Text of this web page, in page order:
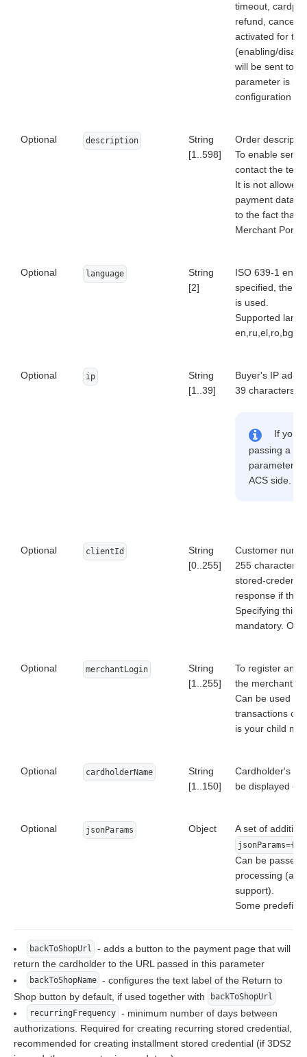
timeout,
refund,
activated for
(enabling/
will be sent to a
parameter is
configuration
Optional description
String
[1..598]
Order
To enable
contact the
It is not allowed
payment data
to the fact that
Merchant
Optional language
String
[2]
ISO 639-1
specified, the
is used.
Supported
Optional ip
String
[1..39]
Buyer's IP
39 characters).
If you
passing a
parameter.
ACS side.
Optional clientId
String
[0..255]
Customer
255 characters.
stored-
response if the
Specifying this
mandatory.
Optional merchantLogin
String
[1..255]
To register an
the merchant's
Can be used
transactions of
is your child
Optional cardholderName
String
[1..150]
Cardholder's
be displayed
Optional jsonParams Object A set of
Can be passed
processing
support).
Some
backToShopUrl
- adds a button to the payment page that will
return the cardholder to the URL passed in this parameter
backToShopName - configures the text label of the Return to
Shop button by default, if used together with
backToShopUrl
recurringFrequency - minimum number of days between
authorizations. Required for creating recurring stored credential,
recommended for creating installment stored credential (if 3DS2